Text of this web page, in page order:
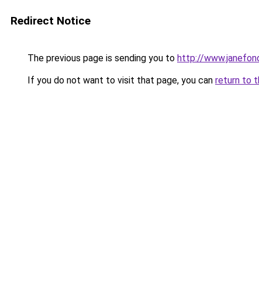
Redirect Notice
The previous page is sending you to http://
If you do not want to visit that page, you can return to